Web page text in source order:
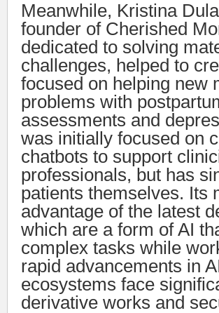
Meanwhile, Kristina
founder of Cherished
dedicated to solving
challenges, helped to
focused on helping new
problems with
assessments and
was initially focused on
chatbots to support
professionals, but has
patients themselves. Its
advantage of the latest
which are a form of AI
complex tasks while
rapid advancements in
ecosystems face
derivative works and